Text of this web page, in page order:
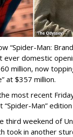
“Spider-Man:
ever domestic
million, now
at $357 million.
most recent
Man”
third weekend of
took in another